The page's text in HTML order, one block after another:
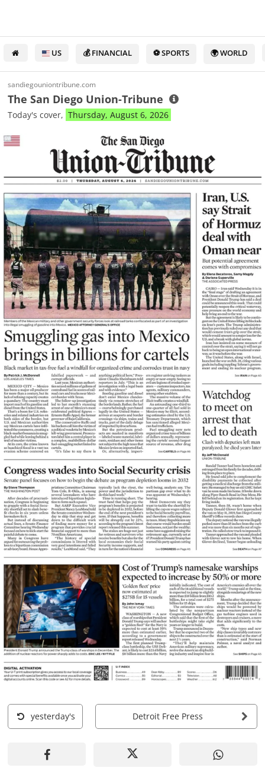
US 💰 FINANCIAL ⚽ SPORTS 🌍 WORLD
sandiegouniontribune.com
The San Diego Union-Tribune
Today's cover, Thursday, August 6, 2026
Detroit Free Press
yesterday's